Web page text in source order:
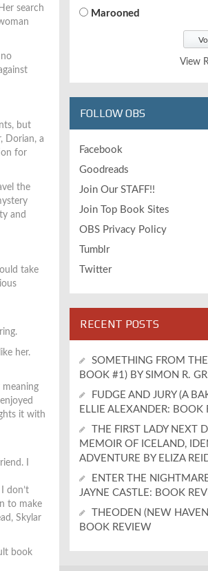
search
but
Dorian, a
for
the
and
take
her.
it with
I
don’t
to make
Skylar
book
Marooned
View
FOLLOW OBS
Facebook
Goodreads
Join Our STAFF!!
Join Top Book Sites
OBS Privacy Policy
Tumblr
Twitter
RECENT POSTS
SOMETHING FROM
BOOK #1) BY SIMON R.
FUDGE AND JURY (A
ELLIE ALEXANDER: BOOK
THE FIRST LADY NEXT
MEMOIR OF ICELAND,
ADVENTURE BY ELIZA
ENTER THE
JAYNE CASTLE: BOOK
THEODEN (NEW
BOOK REVIEW